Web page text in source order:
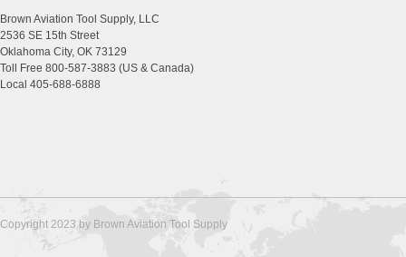
Brown Aviation Tool Supply, LLC
2536 SE 15th Street
Oklahoma City, OK 73129
Toll Free 800-587-3883 (US & Canada)
Local 405-688-6888
Copyright 2023 by Brown Aviation Tool Supply